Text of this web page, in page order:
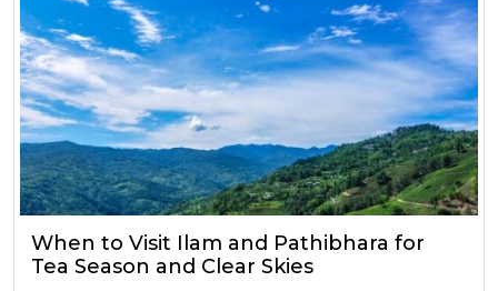
When to Visit Ilam and Pathibhara for
Tea Season and Clear Skies